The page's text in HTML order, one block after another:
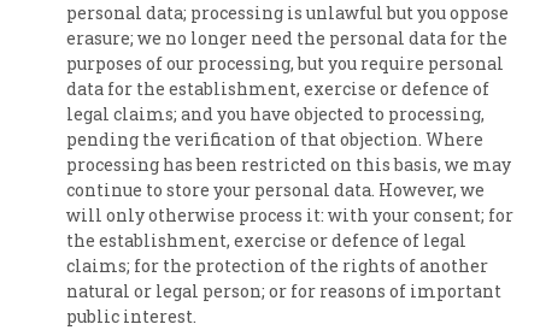
personal data; processing is unlawful but you oppose
erasure; we no longer need the personal data for the
purposes of our processing, but you require personal
data for the establishment, exercise or defence of
legal claims; and you have objected to processing,
pending the verification of that objection. Where
processing has been restricted on this basis, we may
continue to store your personal data. However, we
will only otherwise process it: with your consent; for
the establishment, exercise or defence of legal
claims; for the protection of the rights of another
natural or legal person; or for reasons of important
public interest.